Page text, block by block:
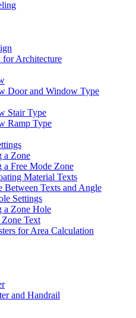
for Architecture
Door and Window Type
Stair Type
Ramp Type
a Zone
a Free Mode Zone
Material Texts
Between Texts and Angle
Settings
a Zone Hole
Text
for Area Calculation
and Handrail